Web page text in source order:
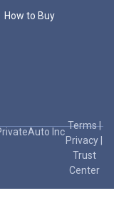
How to Buy
Inc
Terms|
Privacy
Trust
Center